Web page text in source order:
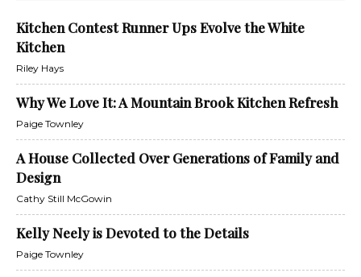
Kitchen Contest Runner Ups Evolve the White
Kitchen
Riley Hays
Why We Love It: A Mountain Brook Kitchen Refresh
Paige Townley
A House Collected Over Generations of Family and
Design
Cathy Still McGowin
Kelly Neely is Devoted to the Details
Paige Townley